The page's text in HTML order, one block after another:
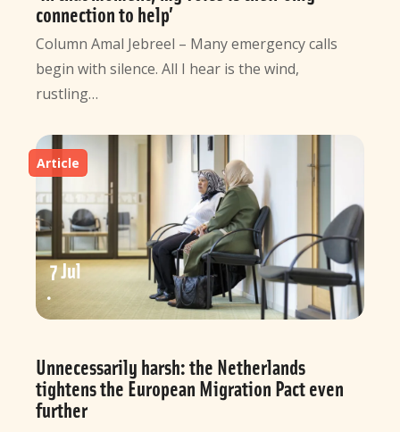
connection to help’
Column Amal Jebreel – Many emergency calls
begin with silence. All I hear is the wind,
rustling…
Unnecessarily harsh: the Netherlands
tightens the European Migration Pact even
further
Article
7 Jul